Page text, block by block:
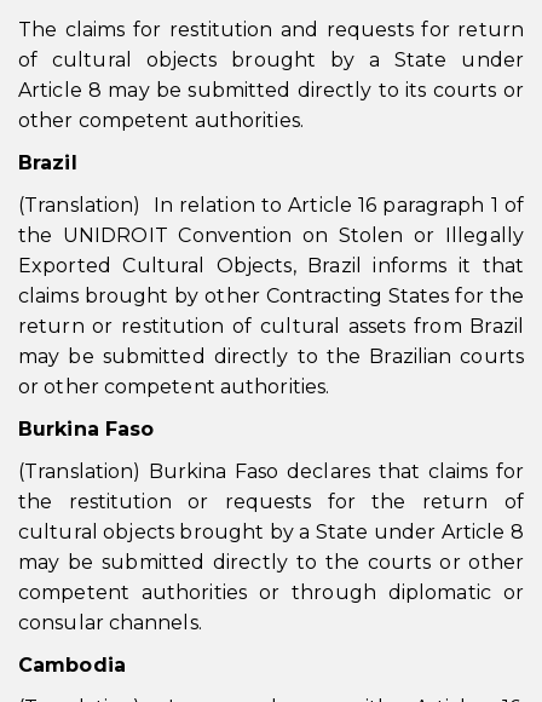
The claims for restitution and requests for return
of cultural objects brought by a State under
Article 8 may be submitted directly to its courts or
other competent authorities.
Brazil
(Translation) In relation to Article 16 paragraph 1 of
the UNIDROIT Convention on Stolen or Illegally
Exported Cultural Objects, Brazil informs it that
claims brought by other Contracting States for the
return or restitution of cultural assets from Brazil
may be submitted directly to the Brazilian courts
or other competent authorities.
Burkina Faso
(Translation) Burkina Faso declares that claims for
the restitution or requests for the return of
cultural objects brought by a State under Article 8
may be submitted directly to the courts or other
competent authorities or through diplomatic or
consular channels.
Cambodia